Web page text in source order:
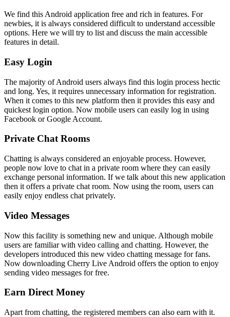
We find this Android application free and rich in features. For
newbies, it is always considered difficult to understand accessible
options. Here we will try to list and discuss the main accessible
features in detail.
Easy Login
The majority of Android users always find this login process hectic
and long. Yes, it requires unnecessary information for registration.
When it comes to this new platform then it provides this easy and
quickest login option. Now mobile users can easily log in using
Facebook or Google Account.
Private Chat Rooms
Chatting is always considered an enjoyable process. However,
people now love to chat in a private room where they can easily
exchange personal information. If we talk about this new application
then it offers a private chat room. Now using the room, users can
easily enjoy endless chat privately.
Video Messages
Now this facility is something new and unique. Although mobile
users are familiar with video calling and chatting. However, the
developers introduced this new video chatting message for fans.
Now downloading Cherry Live Android offers the option to enjoy
sending video messages for free.
Earn Direct Money
Apart from chatting, the registered members can also earn with it.